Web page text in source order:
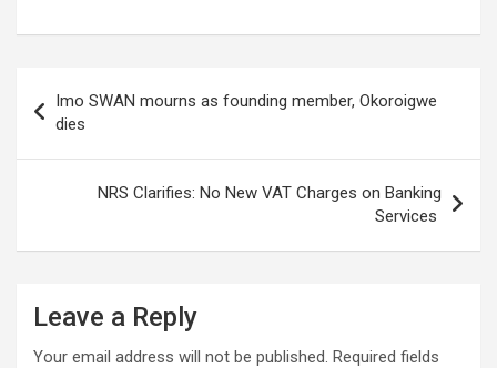
navigation
Imo SWAN mourns as founding member, Okoroigwe
dies
NRS Clarifies: No New VAT Charges on Banking
Services
Leave a Reply
Your email address will not be published. Required fields